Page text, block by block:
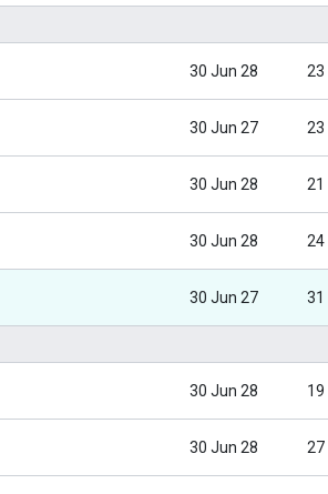
30 Jun 28 23
30 Jun 27 23
30 Jun 28 21
30 Jun 28 24
30 Jun 27 31
30 Jun 28 19
30 Jun 28 27